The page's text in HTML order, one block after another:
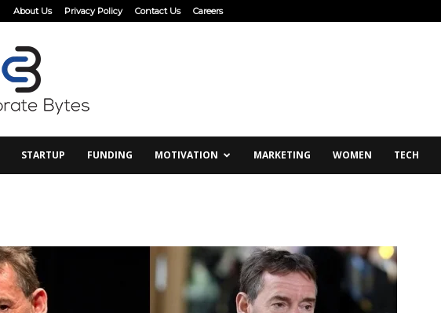
About Us Privacy Policy Contact Us Careers
STARTUP FUNDING MOTIVATION MARKETING WOMEN TECH